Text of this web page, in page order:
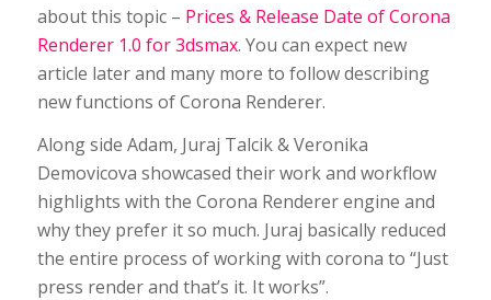
about this topic – Prices & Release Date of Corona
Renderer 1.0 for 3dsmax. You can expect new
article later and many more to follow describing
new functions of Corona Renderer.
Along side Adam, Juraj Talcik & Veronika
Demovicova showcased their work and workflow
highlights with the Corona Renderer engine and
why they prefer it so much. Juraj basically reduced
the entire process of working with corona to “Just
press render and that’s it. It works”.